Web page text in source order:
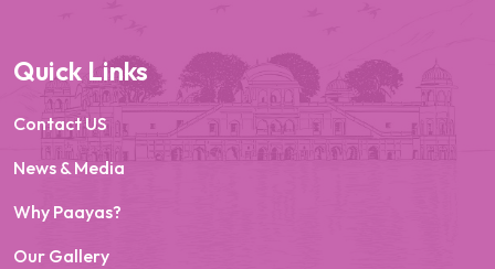
Quick Links
Contact US
News & Media
Why Paayas?
Our Gallery